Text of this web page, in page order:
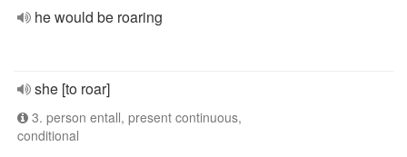
he would be roaring
she [to roar]
3. person entall, present continuous,
conditional